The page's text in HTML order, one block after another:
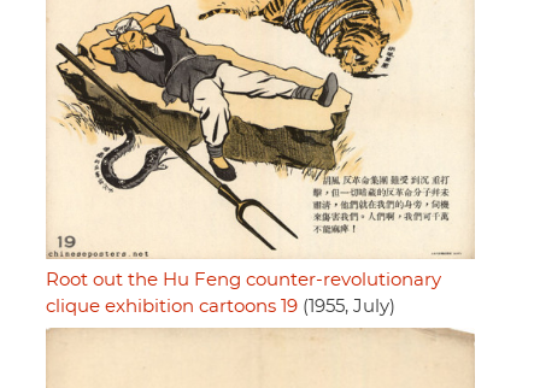
Root out the Hu Feng counter-revolutionary
clique exhibition cartoons 19 (1955, July)